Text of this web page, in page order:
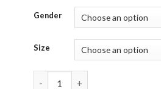
Gender
Size